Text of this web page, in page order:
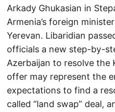
Arkady Ghukasian in
Armenia’s foreign
Yerevan. Libaridian
officials a new step-by-
Azerbaijan to resolve the
offer may represent the
expectations to find a
called “land swap” deal,